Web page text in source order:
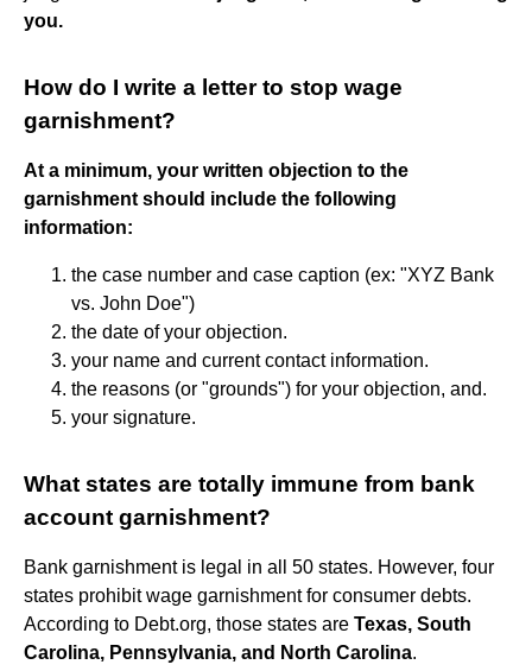
you.
How do I write a letter to stop wage
garnishment?
At a minimum, your written objection to the
garnishment should include the following
information:
the case number and case caption (ex: "XYZ Bank
vs. John Doe")
the date of your objection.
your name and current contact information.
the reasons (or "grounds") for your objection, and.
your signature.
What states are totally immune from bank
account garnishment?
Bank garnishment is legal in all 50 states. However, four
states prohibit wage garnishment for consumer debts.
According to Debt.org, those states are Texas, South
Carolina, Pennsylvania, and North Carolina.